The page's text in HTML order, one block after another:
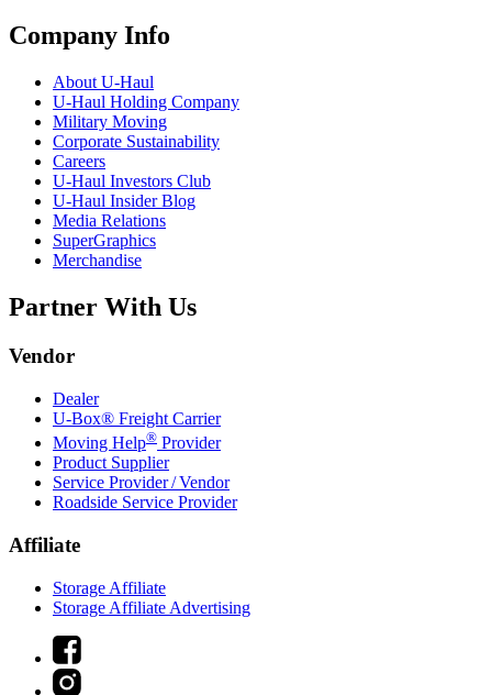
Company Info
About U-Haul
U-Haul Holding Company
Military Moving
Corporate Sustainability
Careers
U-Haul Investors Club
U-Haul Insider Blog
Media Relations
SuperGraphics
Merchandise
Partner With Us
Vendor
Dealer
U-Box® Freight Carrier
Moving Help® Provider
Product Supplier
Service Provider / Vendor
Roadside Service Provider
Affiliate
Storage Affiliate
Storage Affiliate Advertising